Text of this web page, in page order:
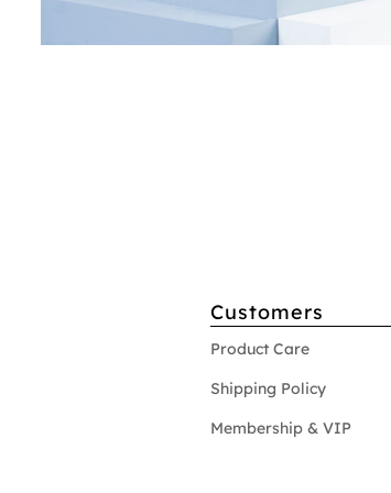
Customers
Product Care
Shipping Policy
Membership & VIP